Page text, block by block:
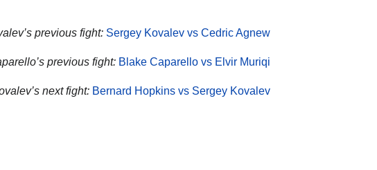
previous fight: Sergey Kovalev vs Cedric Agnew
previous fight: Blake Caparello vs Elvir Muriqi
next fight: Bernard Hopkins vs Sergey Kovalev